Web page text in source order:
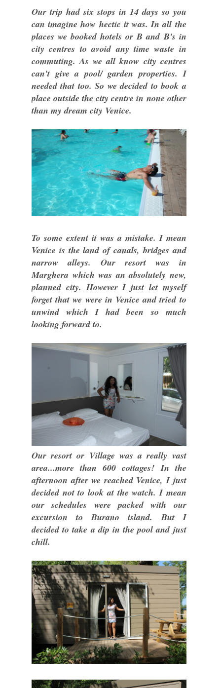
Our trip had six stops in 14 days so you
can imagine how hectic it was. In all the
places we booked hotels or B and B's in
city centres to avoid any time waste in
commuting. As we all know city centres
can't give a pool/ garden properties. I
needed that too. So we decided to book a
place outside the city centre in none other
than my dream city Venice.
To some extent it was a mistake. I mean
Venice is the land of canals, bridges and
narrow alleys. Our resort was in
Marghera which was an absolutely new,
planned city. However I just let myself
forget that we were in Venice and tried to
unwind which I had been so much
looking forward to.
Our resort or Village was a really vast
area...more than 600 cottages! In the
afternoon after we reached Venice, I just
decided not to look at the watch. I mean
our schedules were packed with our
excursion to Burano island. But I
decided to take a dip in the pool and just
chill.